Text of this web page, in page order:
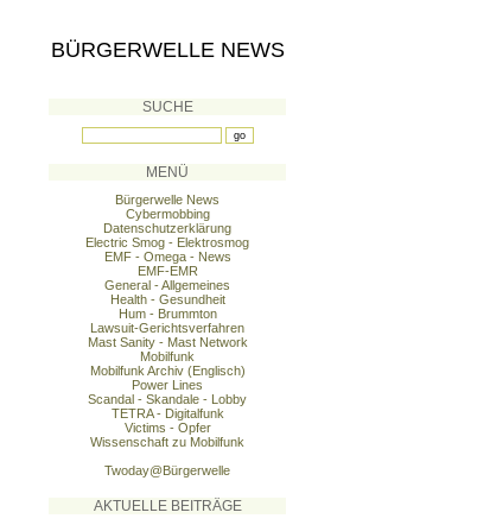
BÜRGERWELLE NEWS
SUCHE
MENÜ
Bürgerwelle News
Cybermobbing
Datenschutzerklärung
Electric Smog - Elektrosmog
EMF - Omega - News
EMF-EMR
General - Allgemeines
Health - Gesundheit
Hum - Brummton
Lawsuit-Gerichtsverfahren
Mast Sanity - Mast Network
Mobilfunk
Mobilfunk Archiv (Englisch)
Power Lines
Scandal - Skandale - Lobby
TETRA - Digitalfunk
Victims - Opfer
Wissenschaft zu Mobilfunk
Twoday@Bürgerwelle
AKTUELLE BEITRÄGE